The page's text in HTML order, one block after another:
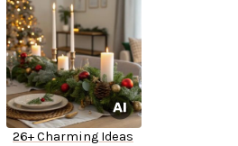
26+ Charming Ideas